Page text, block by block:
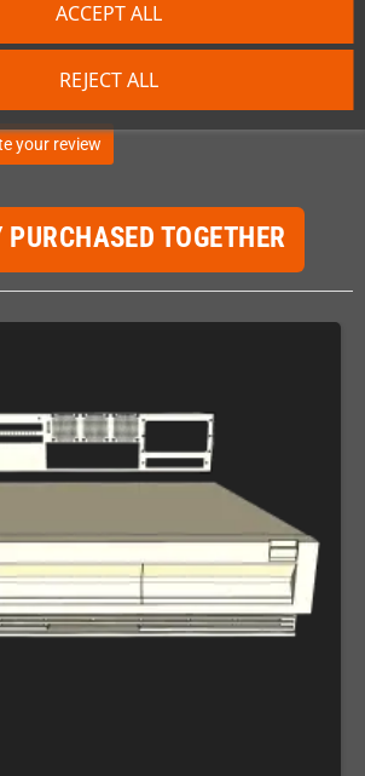
REJECT ALL
ACCEPT ALL
your review
PURCHASED TOGETHER